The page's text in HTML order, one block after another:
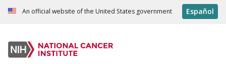
An official website of the United States government Español